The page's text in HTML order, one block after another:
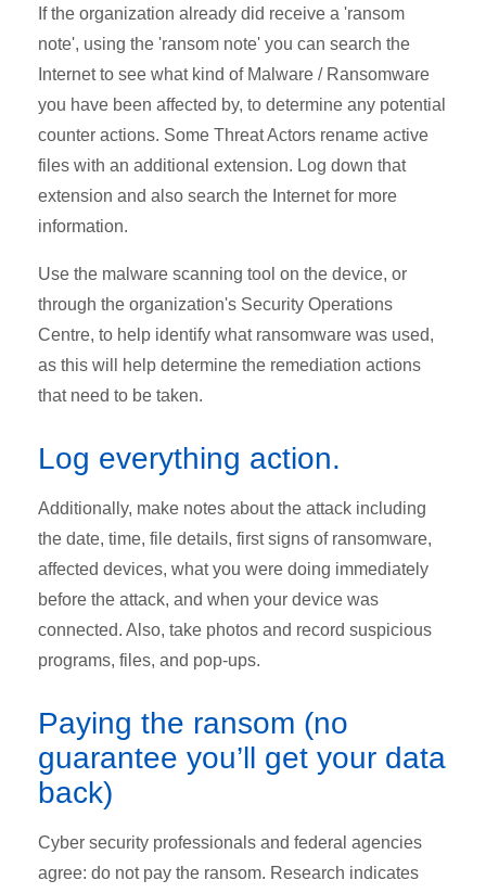
If the organization already did receive a 'ransom
note', using the 'ransom note' you can search the
Internet to see what kind of Malware / Ransomware
you have been affected by, to determine any potential
counter actions. Some Threat Actors rename active
files with an additional extension. Log down that
extension and also search the Internet for more
information.
Use the malware scanning tool on the device, or
through the organization's Security Operations
Centre, to help identify what ransomware was used,
as this will help determine the remediation actions
that need to be taken.
Log everything action.
Additionally, make notes about the attack including
the date, time, file details, first signs of ransomware,
affected devices, what you were doing immediately
before the attack, and when your device was
connected. Also, take photos and record suspicious
programs, files, and pop-ups.
Paying the ransom (no
guarantee you’ll get your data
back)
Cyber security professionals and federal agencies
agree: do not pay the ransom. Research indicates